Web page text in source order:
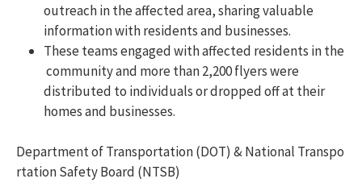
outreach in the affected area, sharing valuable
information with residents and businesses.
These teams engaged with affected residents in the
community and more than 2,200 flyers were
distributed to individuals or dropped off at their
homes and businesses.
Department of Transportation (DOT) & National Transpo
rtation Safety Board (NTSB)